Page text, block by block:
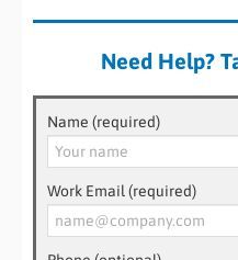
Need Help?
Name (required)
Work Email (required)